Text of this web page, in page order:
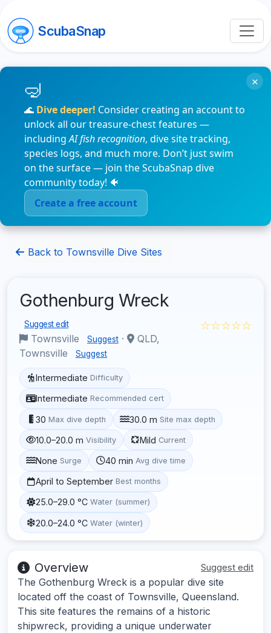
ScubaSnap
🌊 Dive deeper! Consider creating an account to
unlock all our treasure-chest features —
includingAI fish recognition, dive site tracking,
species logs, and much more. Don’t just swim
on the surface — join the ScubaSnap dive
community today! 🐠
Create a free account
×
Back to Townsville Dive Sites
Gothenburg Wreck
Suggest edit
Townsville Suggest ·
QLD,
Townsville
Suggest
☆☆☆☆☆
Intermediate Difficulty
Intermediate Recommended cert
30 Max dive depth 30.0 m Site max depth
10.0–20.0 m Visibility Mild Current
None Surge 40 min Avg dive time
April to September Best months
25.0–29.0 °C Water (summer)
20.0–24.0 °C Water (winter)
Overview Suggest edit
The Gothenburg Wreck is a popular dive site
located off the coast of Townsville, Queensland.
This site features the remains of a historic
shipwreck, providing a unique underwater